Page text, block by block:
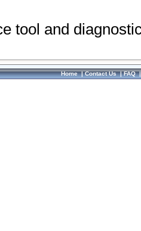
tool and
Home|Contact Us|FAQ